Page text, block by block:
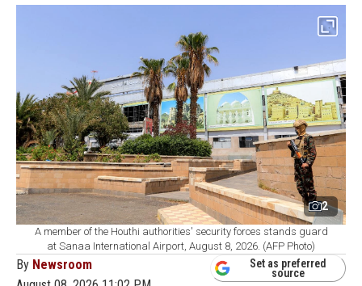
2
A member of the Houthi authorities' security forces stands guard
at Sanaa International Airport, August 8, 2026. (AFP Photo)
By Newsroom
Set as preferred
source